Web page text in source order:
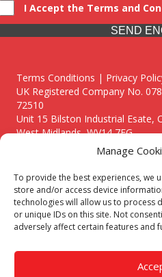
Manage
To provide the best experiences, we
store and/or access device
technologies will allow us to process
or unique IDs on this site. Not
adversely affect certain features and
I Accept the Terms and
SEND
Terms Conditions | Privacy
UK Registered Company No.
72510
Unit 15 Bilston Industrial Esate,
West Midlands, WV14 7EG
Though we supply and service our
premium catering equipment, we
Midlands including:
Birmingham